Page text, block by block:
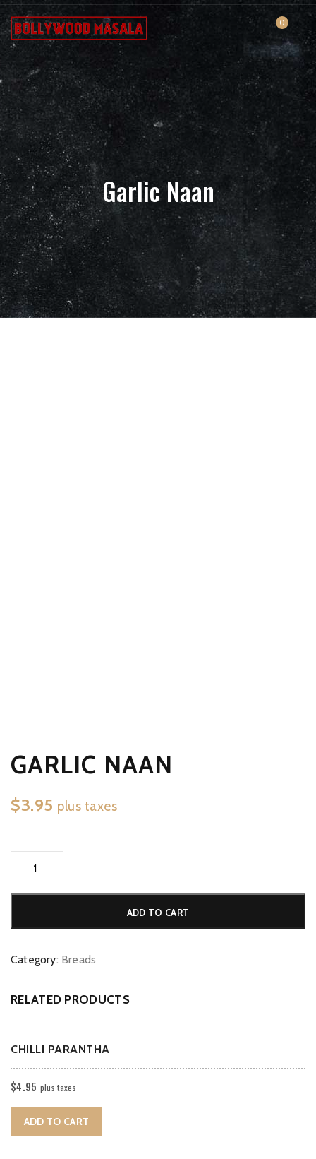
0
Garlic Naan
GARLIC NAAN
$3.95 plus taxes
quantity
ADD TO CART
Category: Breads
RELATED PRODUCTS
CHILLI PARANTHA
$4.95 plus taxes
ADD TO CART